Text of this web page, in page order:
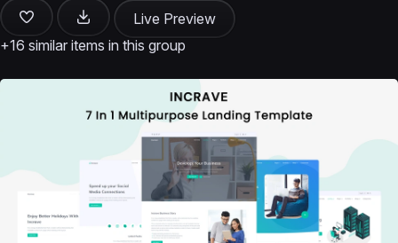
Live Preview
+16 similar items in this group